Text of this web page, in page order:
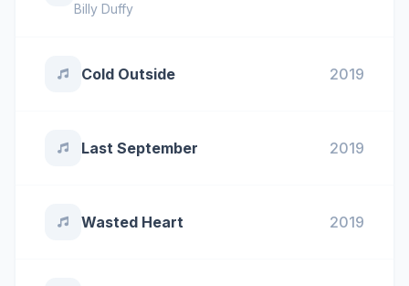
Billy Duffy
Cold Outside 2019
Last September 2019
Wasted Heart 2019